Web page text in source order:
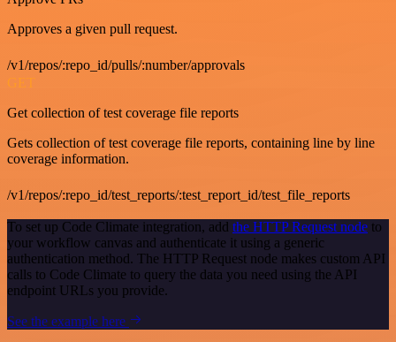
Approves a given pull request.
/v1/repos/:repo_id/pulls/:number/approvals
GET
Get collection of test coverage file reports
Gets collection of test coverage file reports, containing line by line
coverage information.
/v1/repos/:repo_id/test_reports/:test_report_id/test_file_reports
To set up Code Climate integration, add the HTTP Request node to
your workflow canvas and authenticate it using a generic
authentication method. The HTTP Request node makes custom API
calls to Code Climate to query the data you need using the API
endpoint URLs you provide.
See the example here